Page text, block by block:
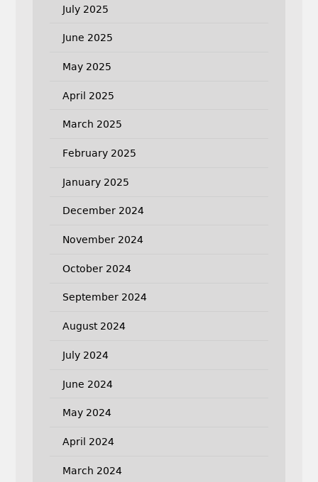
July 2025
June 2025
May 2025
April 2025
March 2025
February 2025
January 2025
December 2024
November 2024
October 2024
September 2024
August 2024
July 2024
June 2024
May 2024
April 2024
March 2024